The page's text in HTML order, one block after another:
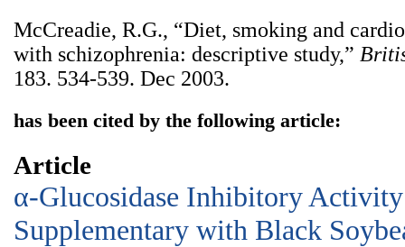
McCreadie, R.G., “Diet, smoking and
with schizophrenia: descriptive study,”
183. 534-539. Dec 2003.
has been cited by the following article:
Article
α-Glucosidase Inhibitory
Supplementary with Black